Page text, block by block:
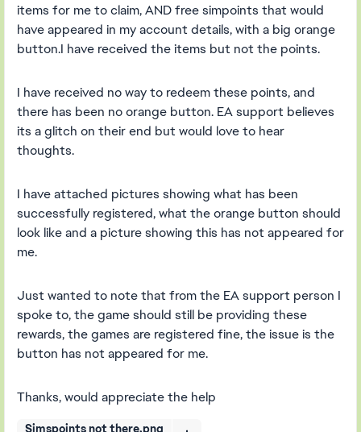
items for me to claim, AND free simpoints that would
have appeared in my account details, with a big orange
button.I have received the items but not the points.
I have received no way to redeem these points, and
there has been no orange button. EA support believes
its a glitch on their end but would love to hear
thoughts.
I have attached pictures showing what has been
successfully registered, what the orange button should
look like and a picture showing this has not appeared for
me.
Just wanted to note that from the EA support person I
spoke to, the game should still be providing these
rewards, the games are registered fine, the issue is the
button has not appeared for me.
Thanks, would appreciate the help
Simspoints not there.png